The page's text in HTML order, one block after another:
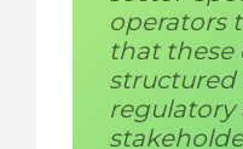
operators
that these
structured
regulatory